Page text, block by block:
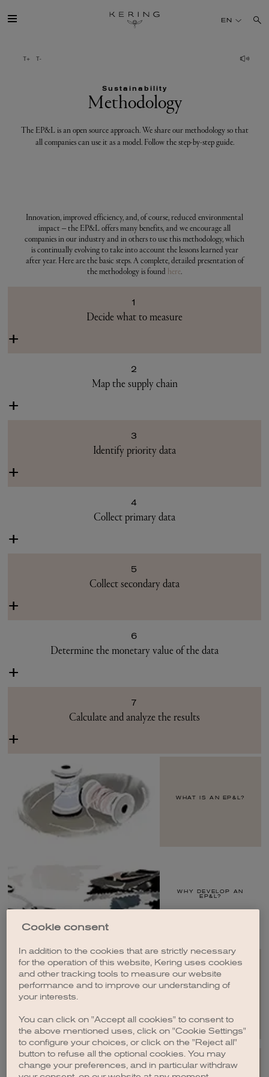
HOUSES
TALENT
PRESS
JOIN US
EN
Sustainability
Methodology
The EP&L is an open source approach. We share our methodology so that
all companies can use it as a model. Follow the step-by-step guide.
Innovation, improved efficiency, and, of course, reduced environmental
impact – the EP&L offers many benefits, and we encourage all
companies in our industry and in others to use this methodology, which
is continually evolving to take into account the lessons learned year
after year. Here are the basic steps. A complete, detailed presentation of
the methodology is found here.
1
Decide what to measure
+
2
Map the supply chain
+
3
Identify priority data
+
4
Collect primary data
+
5
Collect secondary data
+
6
Determine the monetary value of the data
+
7
Calculate and analyze the results
+
WHAT IS AN EP&L?
WHY DEVELOP AN
EP&L?
RESULTS
Cookie consent
In addition to the cookies that are strictly necessary
for the operation of this website, Kering uses cookies
and other tracking tools to measure our website
performance and to improve our understanding of
your interests.
You can click on "Accept all cookies" to consent to
the above mentioned uses, click on "Cookie Settings"
to configure your choices, or click on the "Reject all"
button to refuse all the optional cookies. You may
change your preferences, and in particular withdraw